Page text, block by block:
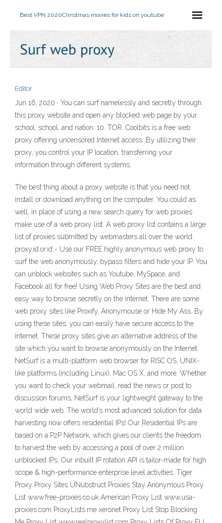
Best VPN 2020Christmas movies for kids on youtube
Surf web proxy
Editor
Jun 16, 2020 · You can surf namelessly and secretly through
this proxy website and open any blocked web page by your
school, school, and nation. 10. TOR. Coolbits is a free web
proxy offering uncensored Internet access. By utilizing their
proxy, you control your IP location, transferring your
information through different systems.
The best thing about a proxy website is that you need not
install or download anything on the computer. You could as
well, in place of using a new search query for web proxies
make use of a web proxy list. A web proxy list contains a large
list of proxies submitted by webmasters all over the world.
proxy.id.or.id - Use our FREE highly anonymous web proxy to
surf the web anonymously, bypass filters and hide your IP. You
can unblock websites such as Youtube, MySpace, and
Facebook all for free! Using Web Proxy Sites are the best and
easy way to browse secretly on the internet. There are some
web proxy sites like Proxify, Anonymouse or Hide My Ass. By
using these sites, you can easily have secure access to the
internet. These proxy sites give an alternative address of the
site which you want to browse anonymously on the Internet.
NetSurf is a multi-platform web browser for RISC OS, UNIX-
like platforms (including Linux), Mac OS X, and more. Whether
you want to check your webmail, read the news or post to
discussion forums, NetSurf is your lightweight gateway to the
world wide web. The world’s most advanced solution for data
harvesting now offers residential IPs! Our Residential IPs are
based on a P2P Network, which gives our clients the freedom
to harvest the web by accessing a pool of over 2 million
unblocked IPs. Our inbuilt IP rotation API is tailor-made for high
scope & high-performance enterprise level activities. Tiger
Proxy Proxy Sites UNubstruct Proxies Stay Anonymous Proxy
List www.free-proxies.co.uk American Proxy List www.usa-
proxies.com ProxyLists.me xeronet Proxy List Stop Blocking